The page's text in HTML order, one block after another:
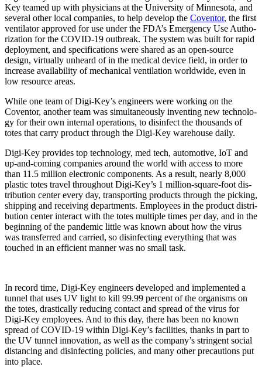
Key teamed up with physi­cians at the Uni­ver­si­ty of Min­neso­ta, and
sev­er­al oth­er local com­pa­nies, to help devel­op the Coven­tor, the first
ven­ti­la­tor approved for use under the FDA’s Emer­gency Use Autho­
riza­tion for the COVID-19 out­break. The sys­tem was built for rapid
deploy­ment, and spec­i­fi­ca­tions were shared as an open-source
design, vir­tu­al­ly unheard of in the med­ical device field, in order to
increase avail­abil­i­ty of mechan­i­cal ven­ti­la­tion world­wide, even in
low resource areas.
While one team of Digi-Key’s engi­neers were work­ing on the
Coven­tor, anoth­er team was simul­ta­ne­ous­ly invent­ing new tech­nol­o­
gy for their own inter­nal oper­a­tions, to dis­in­fect the thou­sands of
totes that car­ry prod­uct through the Digi-Key ware­house daily.
Digi-Key pro­vides top tech­nol­o­gy, med tech, auto­mo­tive, IoT and
up-and-com­ing com­pa­nies around the world with access to more
than 11.5 mil­lion elec­tron­ic com­po­nents. As a result, near­ly 8,000
plas­tic totes trav­el through­out Digi-Key’s 1 mil­lion-square-foot dis­
tri­b­u­tion cen­ter every day, trans­port­ing prod­ucts through the pick­ing,
ship­ping and receiv­ing depart­ments. Employ­ees in the prod­uct dis­tri­
b­u­tion cen­ter inter­act with the totes mul­ti­ple times per day, and in the
begin­ning of the pan­dem­ic lit­tle was known about how the virus
was trans­ferred and car­ried, so dis­in­fect­ing every­thing that was
touched in an effi­cient man­ner was no small task.
In record time, Digi-Key engi­neers devel­oped and imple­ment­ed a
tun­nel that uses UV light to kill 99.99 per­cent of the organ­isms on
the totes, dras­ti­cal­ly reduc­ing con­tact and spread of the virus for
Digi-Key employ­ees. And to this day, there has been no known
spread of COVID-19 with­in Digi-Key’s facil­i­ties, thanks in part to
the UV tun­nel inno­va­tion, as well as the company’s strin­gent social
dis­tanc­ing and dis­in­fect­ing poli­cies, and many oth­er pre­cau­tions put
into place.